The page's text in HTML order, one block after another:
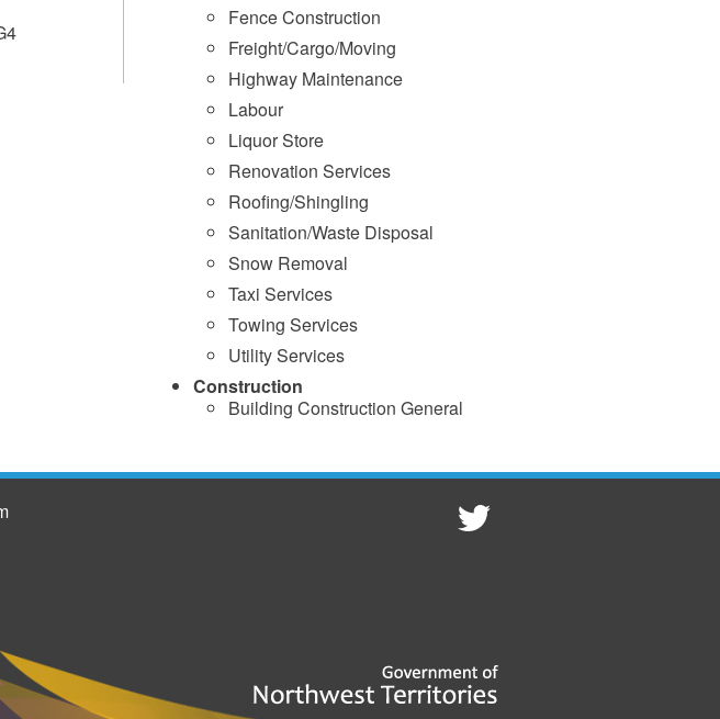
Fence Construction
Freight/Cargo/Moving
Highway Maintenance
Labour
Liquor Store
Renovation Services
Roofing/Shingling
Sanitation/Waste Disposal
Snow Removal
Taxi Services
Towing Services
Utility Services
Construction
Building Construction General